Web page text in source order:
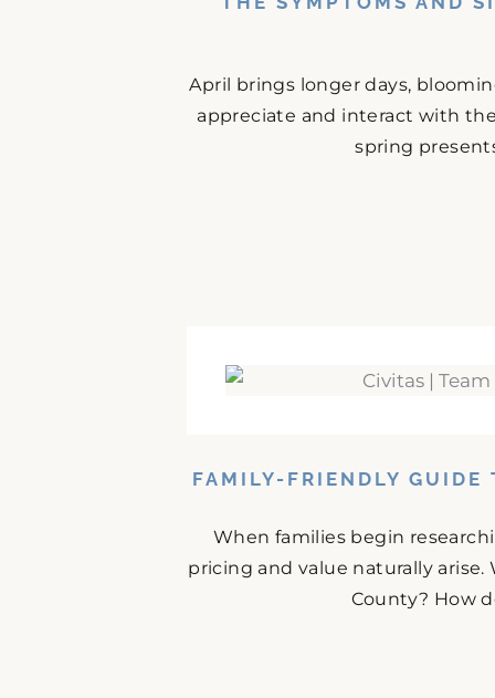
April brings longer days,
appreciate and interact with
spring
FAMILY-FRIENDLY GUIDE
When families begin
pricing and value naturally
County? How